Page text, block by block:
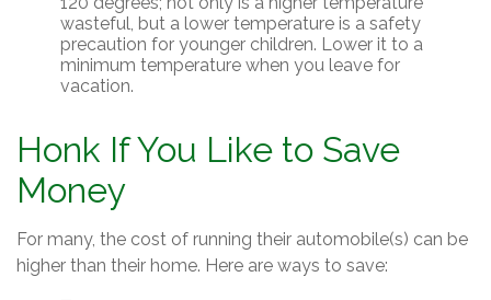
wasteful, but a lower temperature is a safety
precaution for younger children. Lower it to a
minimum temperature when you leave for
vacation.
Honk If You Like to Save
Money
For many, the cost of running their automobile(s) can be
higher than their home. Here are ways to save: